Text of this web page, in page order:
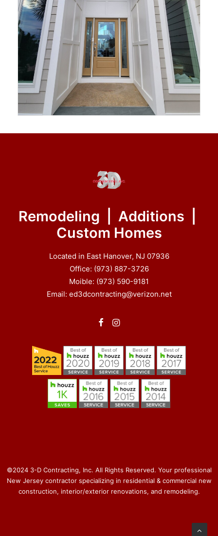
Remodeling | Additions |
Custom Homes
Located in East Hanover, NJ 07936
Office: (973) 887-3726
Moible: (973) 590-9181
Email: ed3dcontracting@verizon.net
©2024 3-D Contracting, Inc. All Rights Reserved. Your professional
New Jersey contractor specializing in residential & commercial new
construction, interior/exterior renovations, and remodeling.